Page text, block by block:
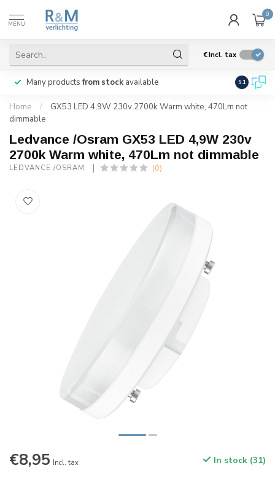
MENU
0
€Incl. tax
Many productsfrom stock available We ship
9.1
Home /
GX53 LED 4,9W 230v 2700k Warm white, 470Lm not
dimmable
Ledvance /Osram GX53 LED 4,9W 230v
2700k Warm white, 470Lm not dimmable
LEDVANCE /OSRAM (0)
€8,95 Incl. tax In stock (31)